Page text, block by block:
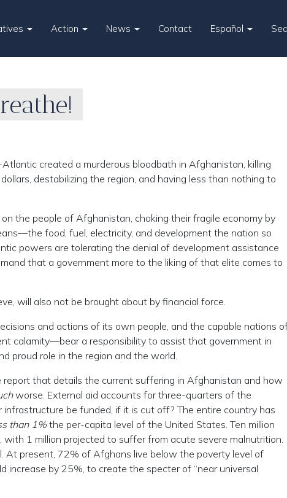
Action News Contact Español
created a murderous bloodbath in Afghanistan, killing
destabilizing the region, and having less than nothing to
the people of Afghanistan, choking their fragile economy by
food, fuel, electricity, and development the nation so
powers are tolerating the denial of development assistance
that a government more to the liking of that elite comes to
will also not be brought about by financial force.
and actions of its own people, and the capable nations
calamity—bear a responsibility to assist that government in
proud role in the region and the world.
report that details the current suffering in Afghanistan and how
worse. External aid accounts for three-quarters of the
be funded, if it is cut off? The entire country has
than 1%the per-capita level of the United States. Ten million
1 million projected to suffer from acute severe malnutrition.
At present, 72% of Afghans live below the poverty level of
increase by 25%, to create the specter of “near universal